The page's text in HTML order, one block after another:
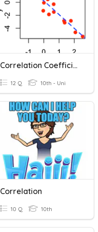
Correlation Coefficient/Linear Regression
12 Q 10th - Uni
Correlation
10 Q 10th